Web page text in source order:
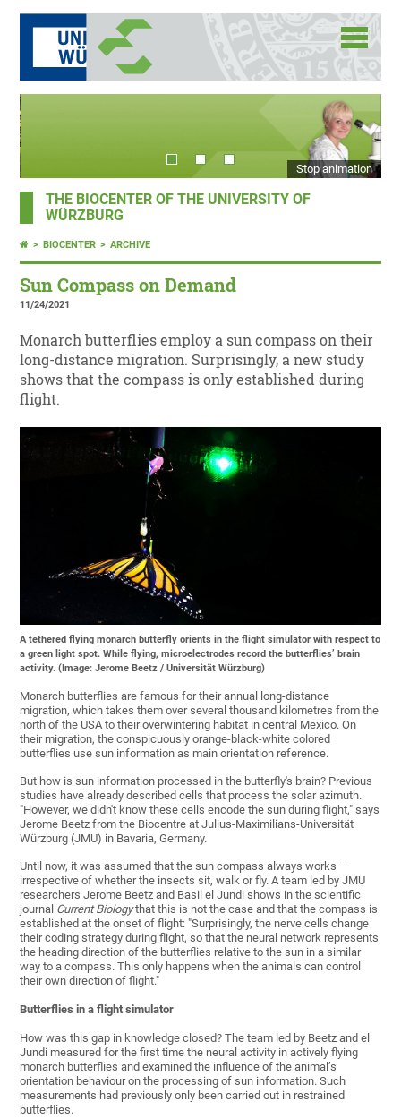
Stop animation
THE BIOCENTER OF THE UNIVERSITY OF
WÜRZBURG
BIOCENTER ARCHIVE
Sun Compass on Demand
11/24/2021
Monarch butterflies employ a sun compass on their
long-distance migration. Surprisingly, a new study
shows that the compass is only established during
flight.
A tethered flying monarch butterfly orients in the flight simulator with respect to
a green light spot. While flying, microelectrodes record the butterflies’ brain
activity. (Image: Jerome Beetz / Universität Würzburg)
Monarch butterflies are famous for their annual long-distance
migration, which takes them over several thousand kilometres from the
north of the USA to their overwintering habitat in central Mexico. On
their migration, the conspicuously orange-black-white colored
butterflies use sun information as main orientation reference.
But how is sun information processed in the butterfly's brain? Previous
studies have already described cells that process the solar azimuth.
"However, we didn't know these cells encode the sun during flight," says
Jerome Beetz from the Biocentre at Julius-Maximilians-Universität
Würzburg (JMU) in Bavaria, Germany.
Until now, it was assumed that the sun compass always works –
irrespective of whether the insects sit, walk or fly. A team led by JMU
researchers Jerome Beetz and Basil el Jundi shows in the scientific
journal Current Biologythat this is not the case and that the compass is
established at the onset of flight: "Surprisingly, the nerve cells change
their coding strategy during flight, so that the neural network represents
the heading direction of the butterflies relative to the sun in a similar
way to a compass. This only happens when the animals can control
their own direction of flight."
Butterflies in a flight simulator
How was this gap in knowledge closed? The team led by Beetz and el
Jundi measured for the first time the neural activity in actively flying
monarch butterflies and examined the influence of the animal’s
orientation behaviour on the processing of sun information. Such
measurements had previously only been carried out in restrained
butterflies.